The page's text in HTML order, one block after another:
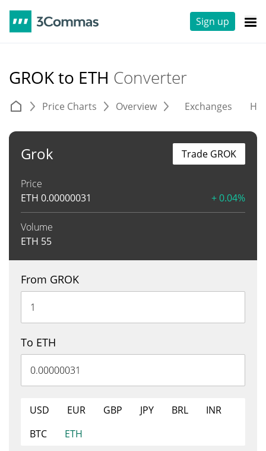
Sign up
GROK to ETH Converter
Price Charts Overview Exchanges
Grok
Price
ETH 0.00000031 + 0.04%
Volume
ETH 55
Trade GROK
From GROK
To ETH
USD EUR GBP JPY BRL
INR
BTC
ETH